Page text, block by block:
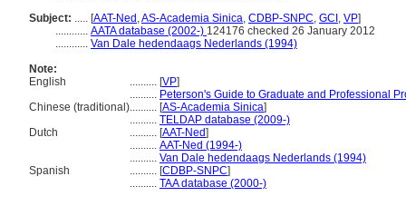
Subject: ..... [AAT-Ned ,AS-Academia Sinica, CDBP-SNPC, GCI , VP]
............ AATA database (2002-) 124176 checked 26 January 2012
............ Van Dale hedendaags Nederlands (1994)
Note:
English
.......... [VP]
.......... Peterson's Guide to Graduate and Professional
Chinese (traditional).......... [AS-Academia Sinica]
.......... TELDAP database (2009-)
Dutch
.......... [AAT-Ned]
.......... AAT-Ned (1994-)
.......... Van Dale hedendaags Nederlands (1994)
Spanish
.......... [CDBP-SNPC]
.......... TAA database (2000-)